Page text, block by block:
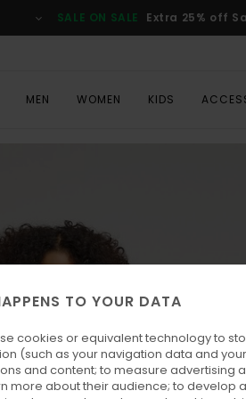
SALE ON SALE Extra 25% off
MEN WOMEN KIDS
TO YOUR DATA
cookies or equivalent technology to
(such as your navigation data and
and content; to measure advertising
more about their audience; to develop